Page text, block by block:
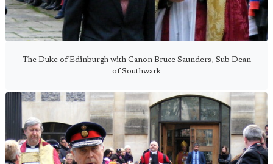
The Duke of Edinburgh with Canon Bruce Saunders, Sub Dean
of Southwark